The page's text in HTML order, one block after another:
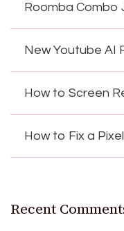
Roomba Combo
New Youtube AI
How to Screen
How to Fix a
Recent